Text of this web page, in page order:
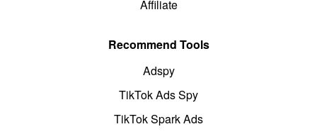
Affiliate
Recommend Tools
Adspy
TikTok Ads Spy
TikTok Spark Ads